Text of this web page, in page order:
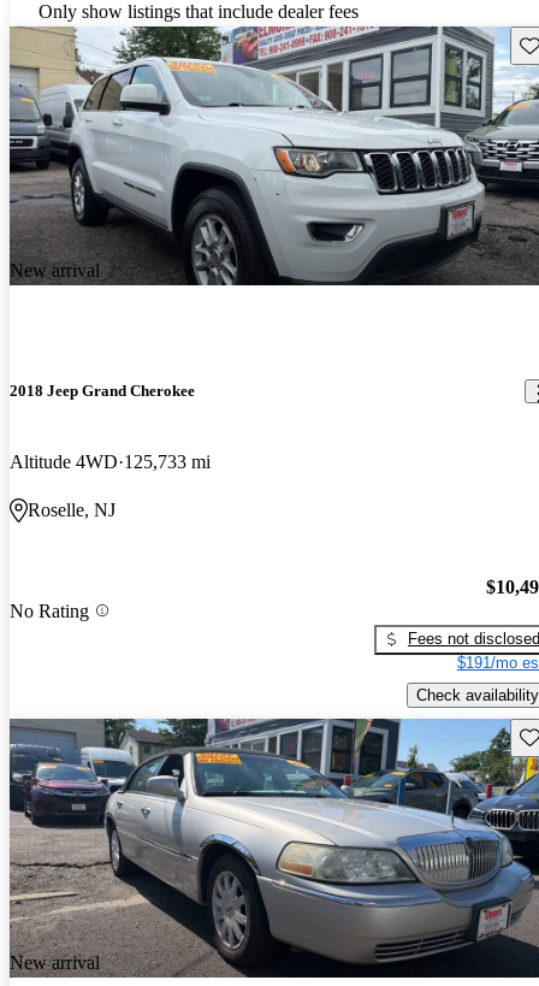
Only show listings that include dealer fees
New arrival
2018 Jeep Grand Cherokee
Altitude 4WD 125,733 mi
Roselle, NJ
No Rating
Fees not disclosed
$191/mo
Check availability
New arrival